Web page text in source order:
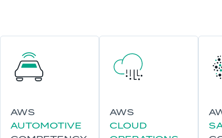
AWS
AUTOMOTIVE
AWS
CLOUD